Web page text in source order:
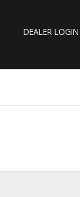
DEALER LOGIN